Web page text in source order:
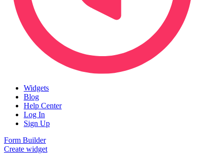
Widgets
Blog
Help Center
Log In
Sign Up
Form Builder
Create widget